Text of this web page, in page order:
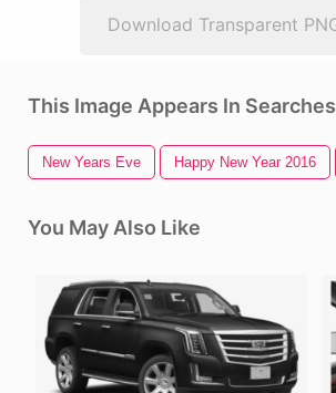
Download Transparent
This Image Appears In
New Years Eve Happy New Year 2016
You May Also Like